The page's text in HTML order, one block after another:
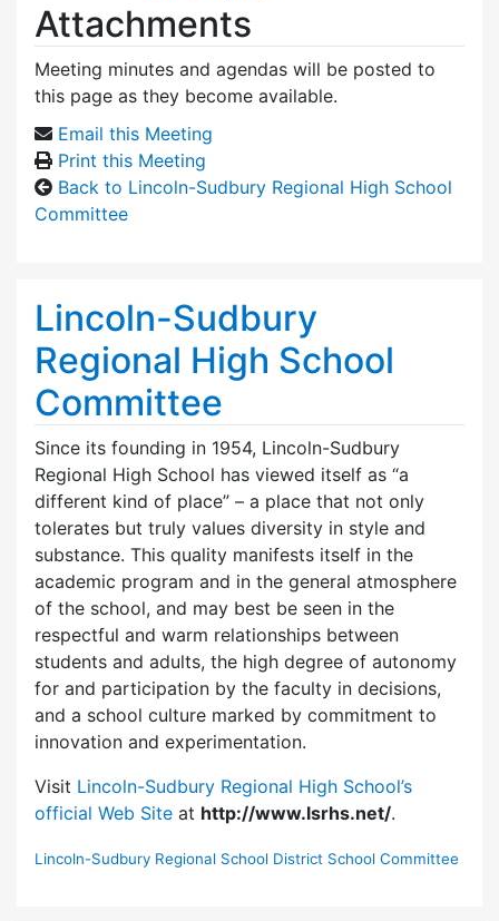
Attachments
Meeting minutes and agendas will be posted to
this page as they become available.
Email this Meeting
Print this Meeting
Back to Lincoln-Sudbury Regional High School
Committee
Lincoln-Sudbury
Regional High School
Committee
Since its founding in 1954, Lincoln-Sudbury
Regional High School has viewed itself as “a
different kind of place” – a place that not only
tolerates but truly values diversity in style and
substance. This quality manifests itself in the
academic program and in the general atmosphere
of the school, and may best be seen in the
respectful and warm relationships between
students and adults, the high degree of autonomy
for and participation by the faculty in decisions,
and a school culture marked by commitment to
innovation and experimentation.
Visit Lincoln-Sudbury Regional High School’s
official Web Site at http://www.lsrhs.net/.
Lincoln-Sudbury Regional School District School Committee